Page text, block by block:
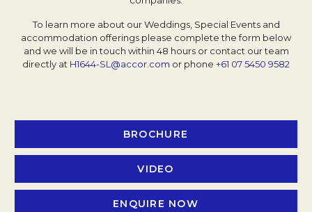
To learn more about our Weddings, Special Events and
accommodation offerings please complete the form below
and we will be in touch within 48 hours or contact our team
directly at H1644-SL@accor.com Opens in a new tab.
or phone +61 07 5450 9582
BROCHURE
VIDEO
ENQUIRE NOW